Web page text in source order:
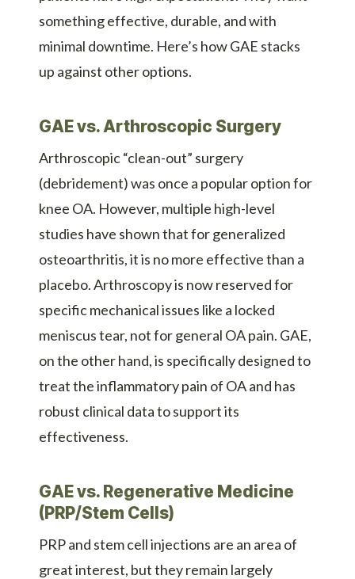
something effective, durable, and with
minimal downtime. Here’s how GAE stacks
up against other options.
GAE vs. Arthroscopic Surgery
Arthroscopic “clean-out” surgery
(debridement) was once a popular option for
knee OA. However, multiple high-level
studies have shown that for generalized
osteoarthritis, it is no more effective than a
placebo. Arthroscopy is now reserved for
specific mechanical issues like a locked
meniscus tear, not for general OA pain. GAE,
on the other hand, is specifically designed to
treat the inflammatory pain of OA and has
robust clinical data to support its
effectiveness.
GAE vs. Regenerative Medicine
(PRP/Stem Cells)
PRP and stem cell injections are an area of
great interest, but they remain largely